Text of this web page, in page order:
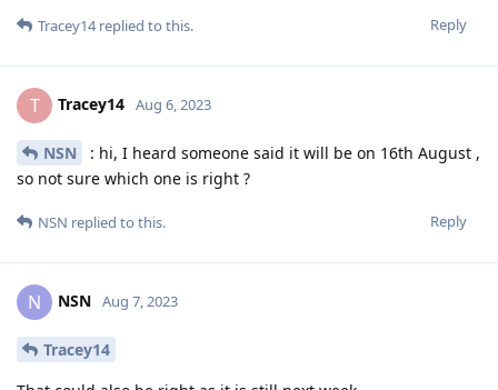
Reply
Tracey14replied to this.
T Tracey14 Aug 6, 2023
NSN
: hi, I heard someone said it will be on 16th August ,
so not sure which one is right ?
Reply
NSN replied to this.
N NSN Aug 7, 2023
Tracey14